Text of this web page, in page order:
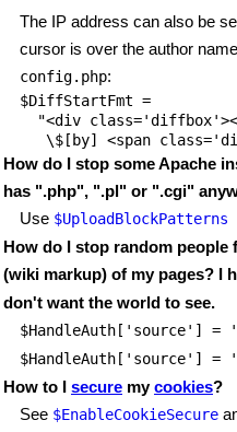
The IP address can also be
cursor is over the author
config.php:
$DiffStartFmt =
"<div
How do I stop some Apache
has ".php", ".pl" or ".cgi"
Use $UploadBlockPatterns
How do I stop random
(wiki markup) of my pages? I
don't want the world to see.
$HandleAuth['source']
$HandleAuth['source'] =
How to I secure mycookies?
See $EnableCookieSecure